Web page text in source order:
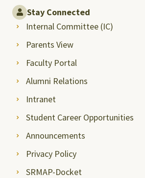
Stay Connected
Internal Committee (IC)
Parents View
Faculty Portal
Alumni Relations
Intranet
Student Career Opportunities
Announcements
Privacy Policy
SRMAP-Docket